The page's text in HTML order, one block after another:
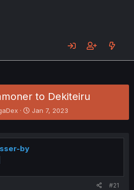
to Dekiteiru
S
t
r
Jan 7, 2023
by
#21